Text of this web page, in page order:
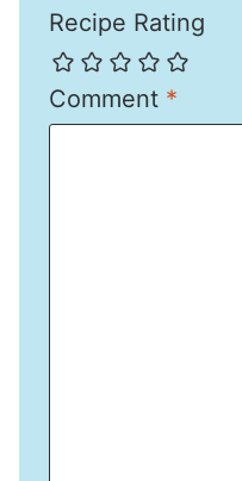
Recipe Rating
Comment *